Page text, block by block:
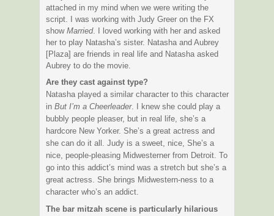
attached in my mind when we were writing the
script. I was working with Judy Greer on the FX
show Married. I loved working with her and asked
her to play Natasha’s sister. Natasha and Aubrey
[Plaza] are friends in real life and Natasha asked
Aubrey to do the movie.
Are they cast against type?
Natasha played a similar character to this character
in But I’m a Cheerleader. I knew she could play a
bubbly people pleaser, but in real life, she’s a
hardcore New Yorker. She’s a great actress and
she can do it all. Judy is a sweet, nice, She’s a
nice, people-pleasing Midwesterner from Detroit. To
go into this addict’s mind was a stretch but she’s a
great actress. She brings Midwestern-ness to a
character who’s an addict.
The bar mitzah scene is particularly hilarious